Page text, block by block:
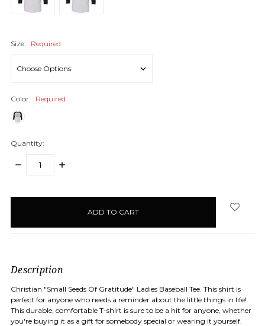
Size: Required
Color: Required
Quantity:
DECREASE
INCREASE
Description
Christian "Small Seeds Of Gratitude" Ladies Baseball Tee. This shirt is
perfect for anyone who needs a reminder about the little things in life!
This durable, comfortable T-shirt is sure to be a hit for anyone, whether
you're buying it as a gift for somebody special or wearing it yourself.